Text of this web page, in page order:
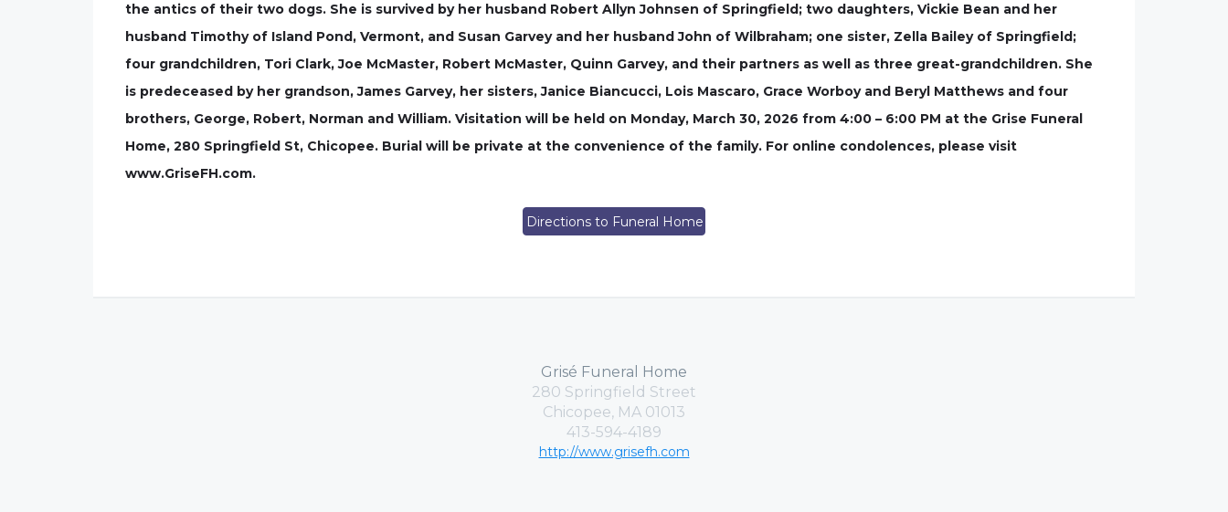
the antics of their two dogs. She is survived by her husband Robert Allyn Johnsen of Springfield; two daughters, Vickie Bean and her
husband Timothy of Island Pond, Vermont, and Susan Garvey and her husband John of Wilbraham; one sister, Zella Bailey of Springfield;
four grandchildren, Tori Clark, Joe McMaster, Robert McMaster, Quinn Garvey, and their partners as well as three great-grandchildren. She
is predeceased by her grandson, James Garvey, her sisters, Janice Biancucci, Lois Mascaro, Grace Worboy and Beryl Matthews and four
brothers, George, Robert, Norman and William. Visitation will be held on Monday, March 30, 2026 from 4:00 – 6:00 PM at the Grise Funeral
Home, 280 Springfield St, Chicopee. Burial will be private at the convenience of the family. For online condolences, please visit
www.GriseFH.com.
Directions to Funeral Home
Grisé Funeral Home
280 Springfield Street
Chicopee, MA 01013
413-594-4189
http://www.grisefh.com